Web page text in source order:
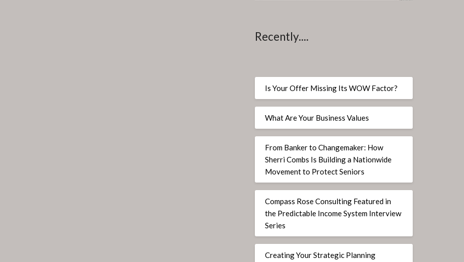
Recently....
Is Your Offer Missing Its WOW Factor?
What Are Your Business Values
From Banker to Changemaker: How
Sherri Combs Is Building a Nationwide
Movement to Protect Seniors
Compass Rose Consulting Featured in
the Predictable Income System Interview
Series
Creating Your Strategic Planning